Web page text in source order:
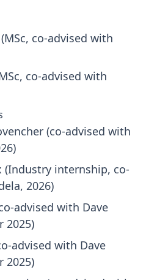
co-advised with
co-advised with
(co-advised with
(Industry internship, co-
2026)
advised with Dave
2025)
advised with Dave
2025)